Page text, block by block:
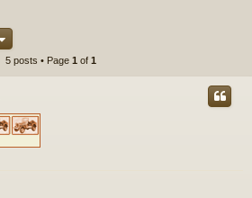
5 posts • Page 1 of 1